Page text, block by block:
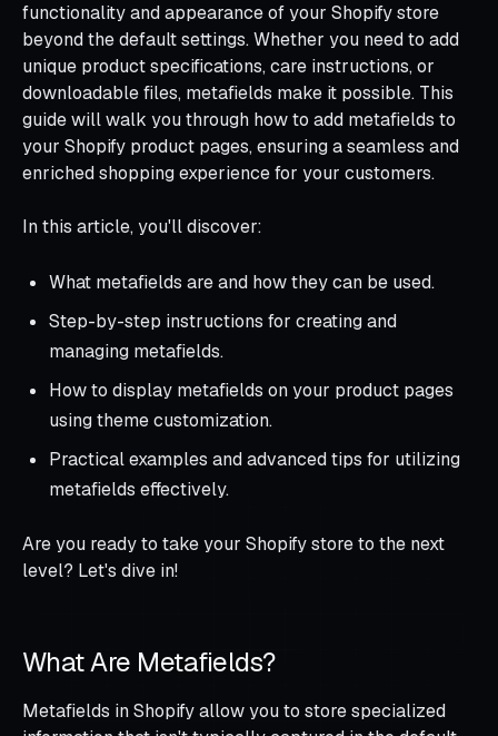
functionality and appearance of your Shopify store
beyond the default settings. Whether you need to add
unique product specifications, care instructions, or
downloadable files, metafields make it possible. This
guide will walk you through how to add metafields to
your Shopify product pages, ensuring a seamless and
enriched shopping experience for your customers.
In this article, you'll discover:
What metafields are and how they can be used.
Step-by-step instructions for creating and
managing metafields.
How to display metafields on your product pages
using theme customization.
Practical examples and advanced tips for utilizing
metafields effectively.
Are you ready to take your Shopify store to the next
level? Let's dive in!
What Are Metafields?
Metafields in Shopify allow you to store specialized